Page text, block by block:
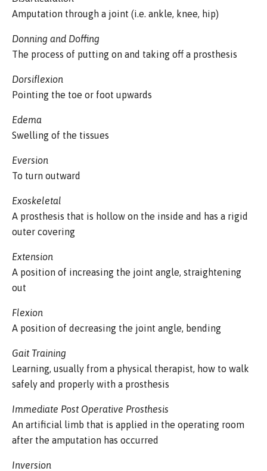
Amputation through a joint (i.e. ankle, knee, hip)
Donning and Doffing
The process of putting on and taking off a prosthesis
Dorsiflexion
Pointing the toe or foot upwards
Edema
Swelling of the tissues
Eversion
To turn outward
Exoskeletal
A prosthesis that is hollow on the inside and has a rigid
outer covering
Extension
A position of increasing the joint angle, straightening
out
Flexion
A position of decreasing the joint angle, bending
Gait Training
Learning, usually from a physical therapist, how to walk
safely and properly with a prosthesis
Immediate Post Operative Prosthesis
An artificial limb that is applied in the operating room
after the amputation has occurred
Inversion